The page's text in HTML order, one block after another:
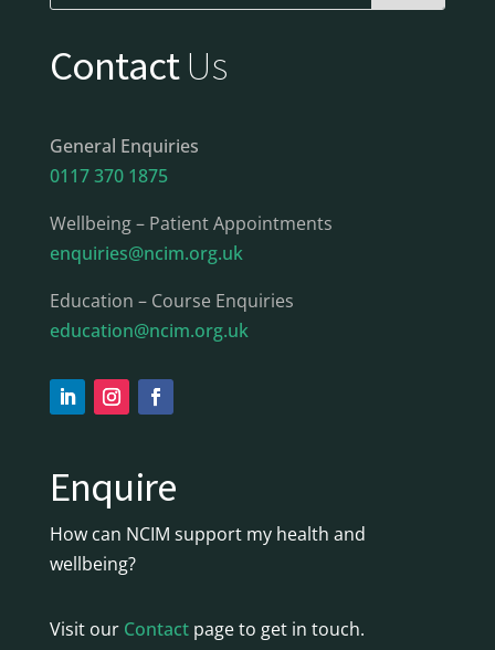
ContactUs
General Enquiries
0117 370 1875
Wellbeing – Patient Appointments
enquiries@ncim.org.uk
Education – Course Enquiries
education@ncim.org.uk
Enquire
How can NCIM support my health and
wellbeing?
Visit our Contactpage to get in touch.